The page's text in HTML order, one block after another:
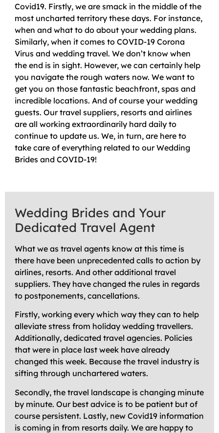
Covid19. Firstly, we are smack in the middle of the
most uncharted territory these days. For instance,
when and what to do about your wedding plans.
Similarly, when it comes to COVID-19 Corona
Virus and wedding travel. We don’t know when
the end is in sight. However, we can certainly help
you navigate the rough waters now. We want to
get you on those fantastic beachfront, spas and
incredible locations. And of course your wedding
guests. Our travel suppliers, resorts and airlines
are all working extraordinarily hard daily to
continue to update us. We, in turn, are here to
take care of everything related to our Wedding
Brides and COVID-19!
Wedding Brides and Your
Dedicated Travel Agent
What we as travel agents know at this time is
there have been unprecedented calls to action by
airlines, resorts. And other additional travel
suppliers. They have changed the rules in regards
to postponements, cancellations.
Firstly, working every which way they can to help
alleviate stress from holiday wedding travellers.
Additionally, dedicated travel agencies. Policies
that were in place last week have already
changed this week. Because the travel industry is
sifting through unchartered waters.
Secondly, the travel landscape is changing minute
by minute. Our best advice is to be patient but of
course persistent. Lastly, new Covid19 information
is coming in from resorts daily. We are happy to